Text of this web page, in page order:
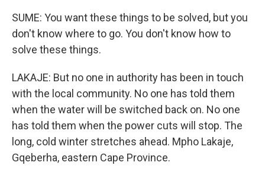
SUME: You want these things to be solved, but you
don't know where to go. You don't know how to
solve these things.
LAKAJE: But no one in authority has been in touch
with the local community. No one has told them
when the water will be switched back on. No one
has told them when the power cuts will stop. The
long, cold winter stretches ahead. Mpho Lakaje,
Gqeberha, eastern Cape Province.